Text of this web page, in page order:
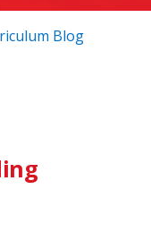
Blog